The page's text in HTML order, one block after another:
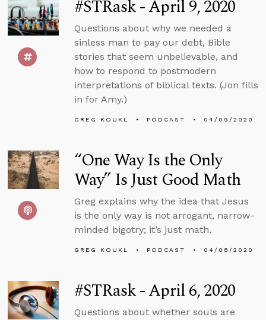
#STRask - April 9, 2020
Questions about why we needed a
sinless man to pay our debt, Bible
stories that seem unbelievable, and
how to respond to postmodern
interpretations of biblical texts. (Jon fills
in for Amy.)
GREG KOUKL PODCAST 04/09/2020
“One Way Is the Only
Way” Is Just Good Math
Greg explains why the idea that Jesus
is the only way is not arrogant, narrow-
minded bigotry; it’s just math.
GREG KOUKL PODCAST 04/08/2020
#STRask - April 6, 2020
Questions about whether souls are